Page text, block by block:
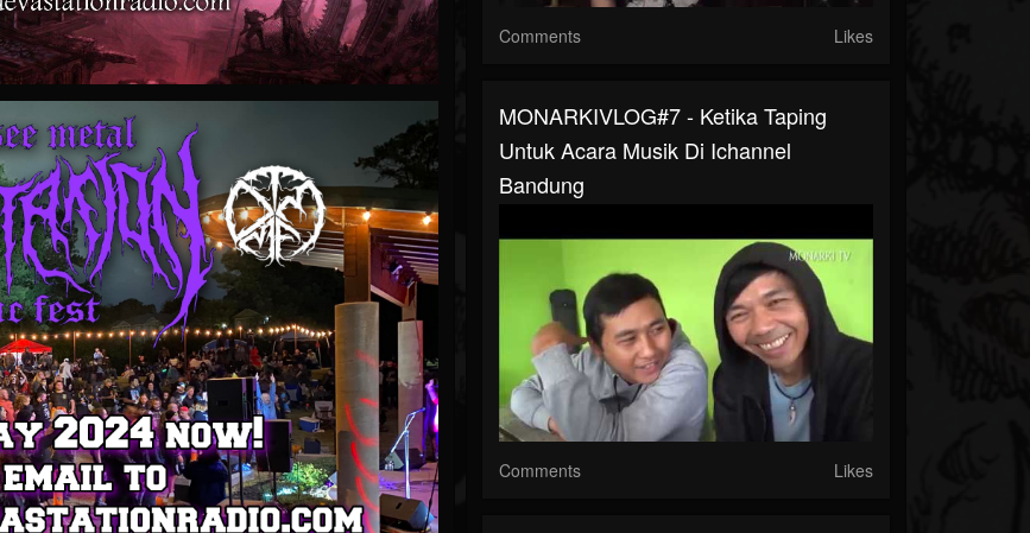
Comments Likes
MONARKIVLOG#7 - Ketika Taping
Untuk Acara Musik Di Ichannel
Bandung
Comments Likes